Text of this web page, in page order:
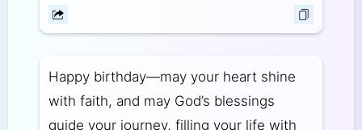
Happy birthday—may your heart shine
with faith, and may God’s blessings
guide your journey, filling your life with